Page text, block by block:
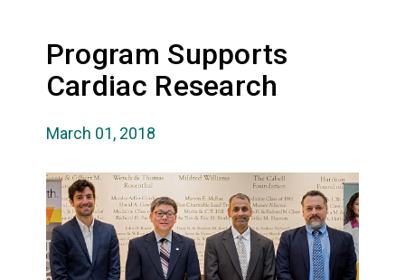
Program Supports
Cardiac Research
March 01, 2018